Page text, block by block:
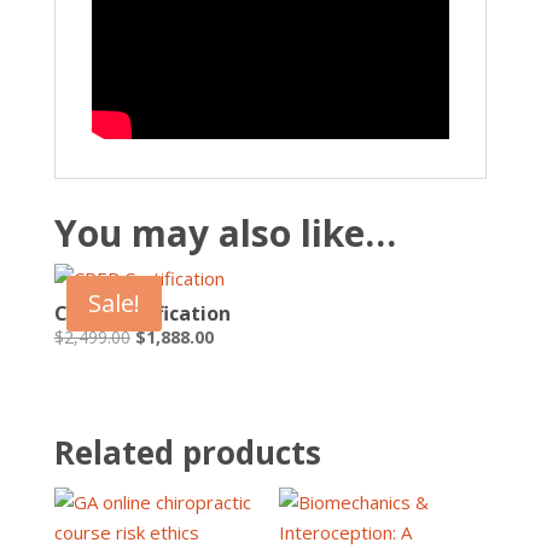
You may also like…
Sale!
CPEP Certification
$2,499.00Original
$1,888.00Current
Related products